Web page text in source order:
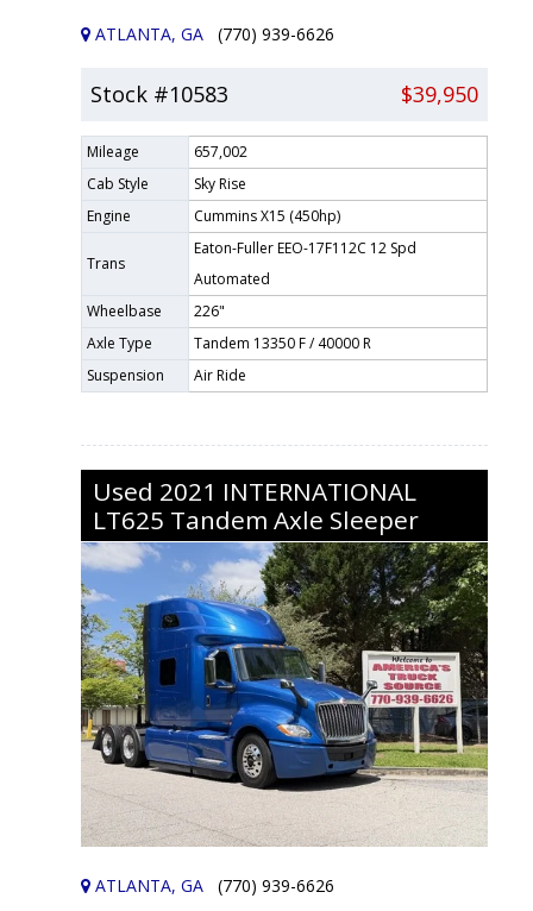
ATLANTA, GA (770) 939-6626
Stock #10583 $39,950
Mileage
657,002
Cab Style
Sky Rise
Engine
Cummins X15 (450hp)
Trans
Eaton-Fuller EEO-17F112C 12 Spd
Automated
Wheelbase
226"
Axle Type
Tandem 13350 F / 40000 R
Suspension
Air Ride
Used 2021 INTERNATIONAL
LT625 Tandem Axle Sleeper
ATLANTA, GA (770) 939-6626